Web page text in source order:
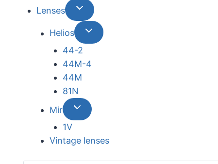
Lenses
Helios
44-2
44М-4
44М
81N
Mir
1V
Vintage lenses